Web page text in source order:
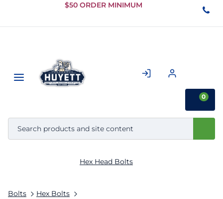
Skip to
Content
$50 ORDER MINIMUM
0
Bolts Hex Bolts
Hex Head Bolts